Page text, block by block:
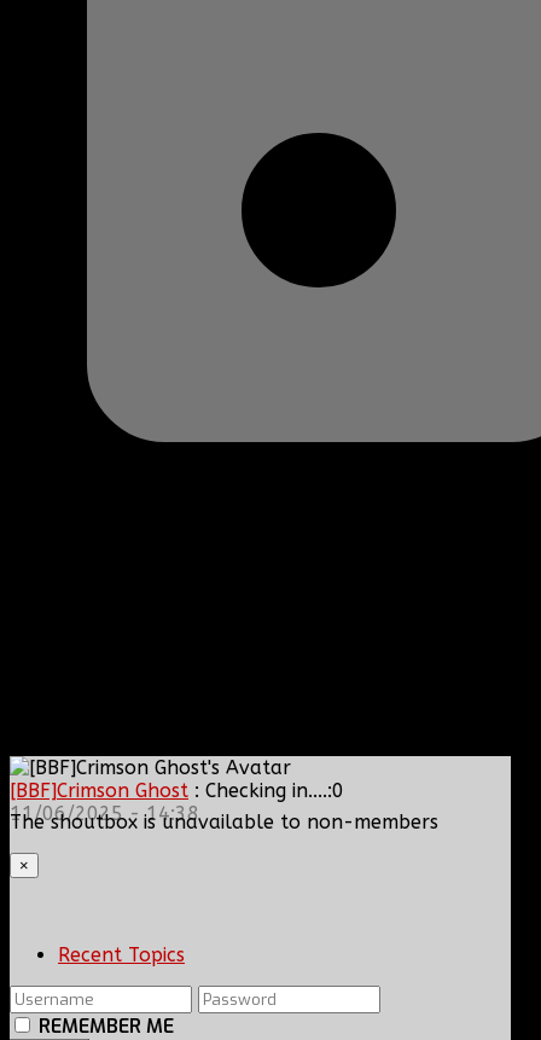
[BBF]Crimson Ghost : Checking in....:0
11/06/2025 - 14:38
The shoutbox is unavailable to non-members
×
Recent Topics
REMEMBER ME